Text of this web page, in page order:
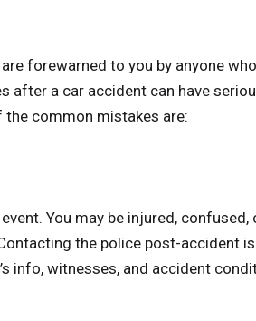
forewarned to you by anyone
after a car accident can have
the common mistakes are:
You may be injured, confused,
the police post-accident
info, witnesses, and accident